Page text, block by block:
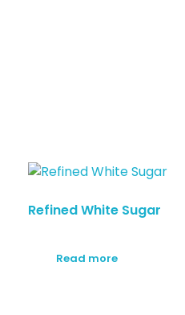
Refined White Sugar
Read more